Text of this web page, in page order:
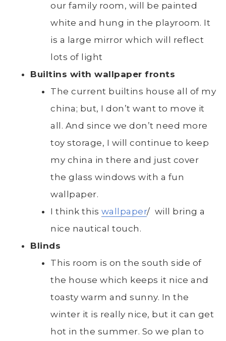
our family room, will be painted
white and hung in the playroom. It
is a large mirror which will reflect
lots of light
Builtins with wallpaper fronts
The current builtins house all of my
china; but, I don’t want to move it
all. And since we don’t need more
toy storage, I will continue to keep
my china in there and just cover
the glass windows with a fun
wallpaper.
I think this wallpaper/ will bring a
nice nautical touch.
Blinds
This room is on the south side of
the house which keeps it nice and
toasty warm and sunny. In the
winter it is really nice, but it can get
hot in the summer. So we plan to